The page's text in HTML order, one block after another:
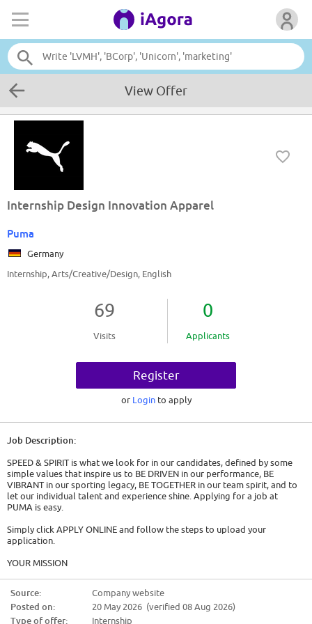
View Offer
Internship Design Innovation Apparel
Puma
Germany
Internship, Arts/Creative/Design, English
69
Visits
0
Applicants
Register
or Login to apply
Job Description:
SPEED & SPIRIT is what we look for in our candidates, defined by some
simple values that inspire us to BE DRIVEN in our performance, BE
VIBRANT in our sporting legacy, BE TOGETHER in our team spirit, and to
let our individual talent and experience shine. Applying for a job at
PUMA is easy.
Simply click APPLY ONLINE and follow the steps to upload your
application.
YOUR MISSION
tasks to further visionary thinking
* Create strong product stories and mood boards
* Support the design team on general tasks, such as concept
Source:
Company website
Posted on:
20 May 2026 (verified 08 Aug 2026)
Type of offer:
Internship